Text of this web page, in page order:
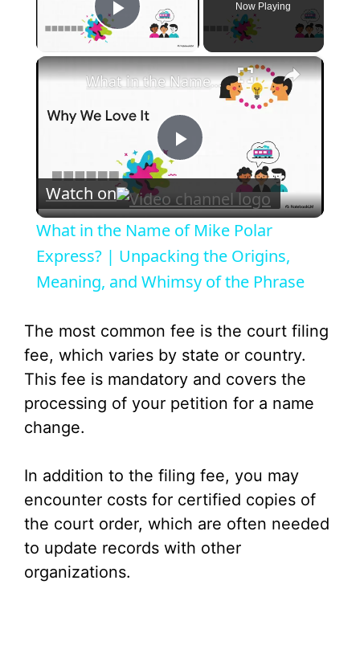
Play Video
Now Playing
×
P
l
a
V
i
e
o
What in the Name of Mike Polar Express? | Unpacking the Origins, Meaning, and Whimsy of the Phrase
Watch on
What in the Name of Mike Polar
Express? | Unpacking the Origins,
Meaning, and Whimsy of the Phrase
The most common fee is the court filing
fee, which varies by state or country.
This fee is mandatory and covers the
processing of your petition for a name
change.
In addition to the filing fee, you may
encounter costs for certified copies of
the court order, which are often needed
to update records with other
organizations.